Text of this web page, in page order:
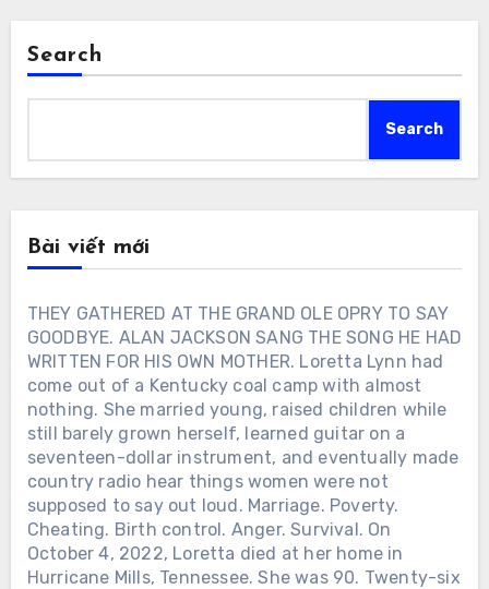
Search
Search
Bài viết mới
THEY GATHERED AT THE GRAND OLE OPRY TO SAY
GOODBYE. ALAN JACKSON SANG THE SONG HE HAD
WRITTEN FOR HIS OWN MOTHER. Loretta Lynn had
come out of a Kentucky coal camp with almost
nothing. She married young, raised children while
still barely grown herself, learned guitar on a
seventeen-dollar instrument, and eventually made
country radio hear things women were not
supposed to say out loud. Marriage. Poverty.
Cheating. Birth control. Anger. Survival. On
October 4, 2022, Loretta died at her home in
Hurricane Mills, Tennessee. She was 90. Twenty-six